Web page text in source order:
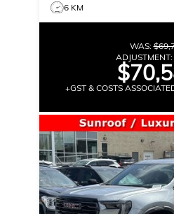
6 KM
WAS:
ADJUSTMENT:
+GST & COSTS